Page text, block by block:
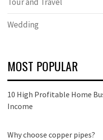
Wedding
MOST POPULAR
10 High Profitable Home
Income
Why choose copper pipes?